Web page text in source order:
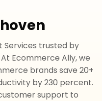
Services trusted by
Ecommerce Ally, we
brands save 20+
by 230 percent.
support to